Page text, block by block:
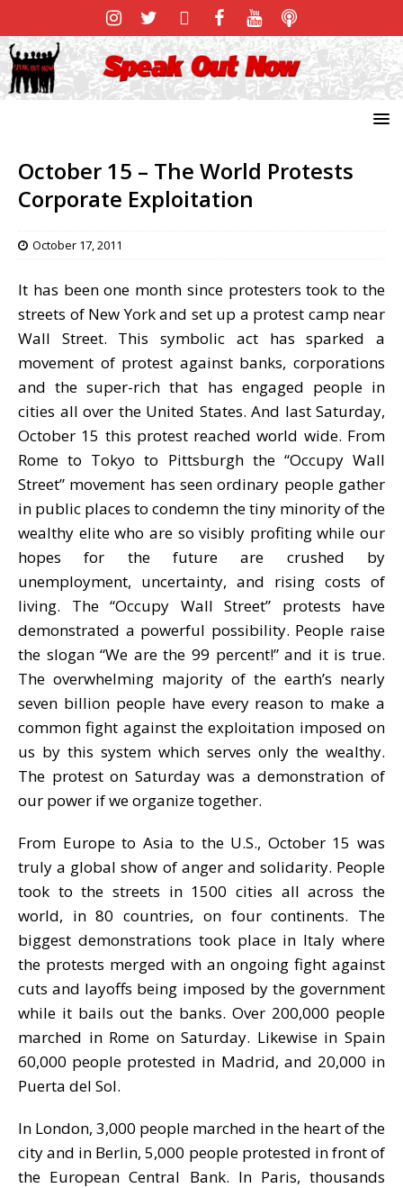
October 15 – The World Protests
Corporate Exploitation
October 17, 2011
It has been one month since protesters took to the
streets of New York and set up a protest camp near
Wall Street. This symbolic act has sparked a
movement of protest against banks, corporations
and the super-rich that has engaged people in
cities all over the United States. And last Saturday,
October 15 this protest reached world wide. From
Rome to Tokyo to Pittsburgh the “Occupy Wall
Street” movement has seen ordinary people gather
in public places to condemn the tiny minority of the
wealthy elite who are so visibly profiting while our
hopes for the future are crushed by
unemployment, uncertainty, and rising costs of
living. The “Occupy Wall Street” protests have
demonstrated a powerful possibility. People raise
the slogan “We are the 99 percent!” and it is true.
The overwhelming majority of the earth’s nearly
seven billion people have every reason to make a
common fight against the exploitation imposed on
us by this system which serves only the wealthy.
The protest on Saturday was a demonstration of
our power if we organize together.
From Europe to Asia to the U.S., October 15 was
truly a global show of anger and solidarity. People
took to the streets in 1500 cities all across the
world, in 80 countries, on four continents. The
biggest demonstrations took place in Italy where
the protests merged with an ongoing fight against
cuts and layoffs being imposed by the government
while it bails out the banks. Over 200,000 people
marched in Rome on Saturday. Likewise in Spain
60,000 people protested in Madrid, and 20,000 in
Puerta del Sol.
In London, 3,000 people marched in the heart of the
city and in Berlin, 5,000 people protested in front of
the European Central Bank. In Paris, thousands